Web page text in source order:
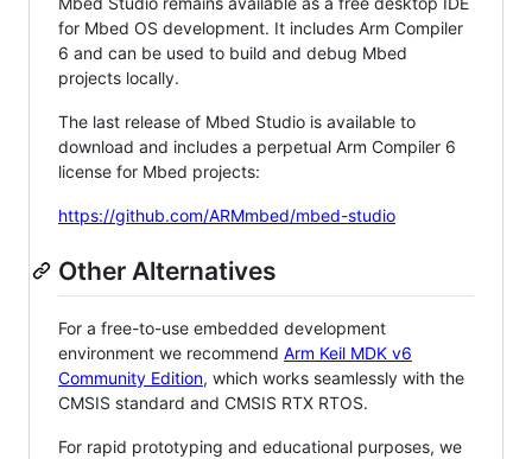
for Mbed OS development. It includes Arm Compiler
6 and can be used to build and debug Mbed
projects locally.
The last release of Mbed Studio is available to
download and includes a perpetual Arm Compiler 6
license for Mbed projects:
https://github.com/ARMmbed/mbed-studio
Other Alternatives
For a free-to-use embedded development
environment we recommend Arm Keil MDK v6
Community Edition, which works seamlessly with the
CMSIS standard and CMSIS RTX RTOS.
For rapid prototyping and educational purposes, we